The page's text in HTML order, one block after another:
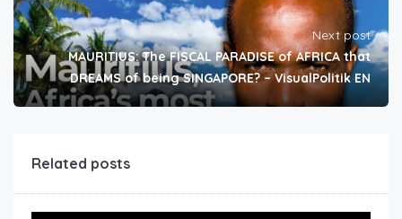
Next post
MAURITIUS: The FISCAL PARADISE of AFRICA that
DREAMS of being SINGAPORE? – VisualPolitik EN
Related posts